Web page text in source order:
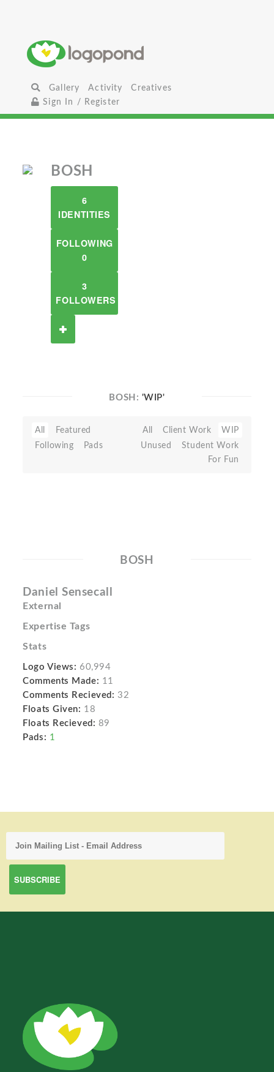
Gallery Activity
Creatives
Sign In / Register
BOSH
6
IDENTITIES
FOLLOWING
0
3
FOLLOWERS
BOSH: 'WIP'
All
Featured
Following
Pads
All Client Work
WIP
Unused
Student Work
For Fun
BOSH
Daniel Sensecall
External
Expertise Tags
Stats
Logo Views: 60,994
Comments Made: 11
Comments Recieved: 32
Floats Given: 18
Floats Recieved: 89
Pads: 1